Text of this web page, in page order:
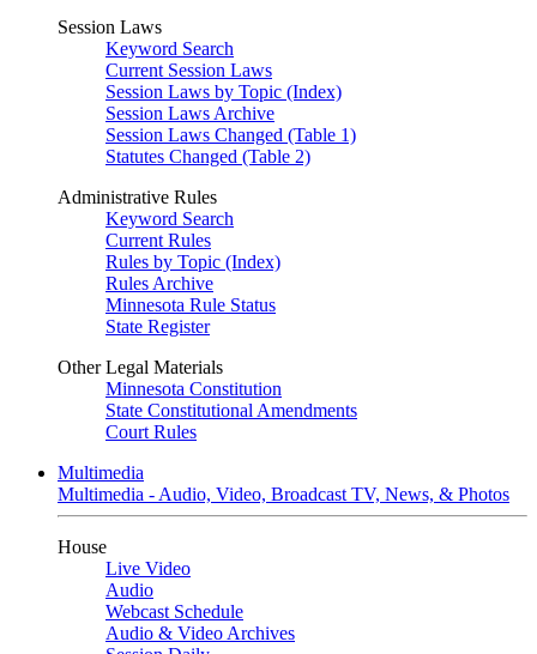
Session Laws
Keyword Search
Current Session Laws
Session Laws by Topic (Index)
Session Laws Archive
Session Laws Changed (Table 1)
Statutes Changed (Table 2)
Administrative Rules
Keyword Search
Current Rules
Rules by Topic (Index)
Rules Archive
Minnesota Rule Status
State Register
Other Legal Materials
Minnesota Constitution
State Constitutional Amendments
Court Rules
Multimedia
Multimedia - Audio, Video, Broadcast TV, News, & Photos
House
Live Video
Audio
Webcast Schedule
Audio & Video Archives